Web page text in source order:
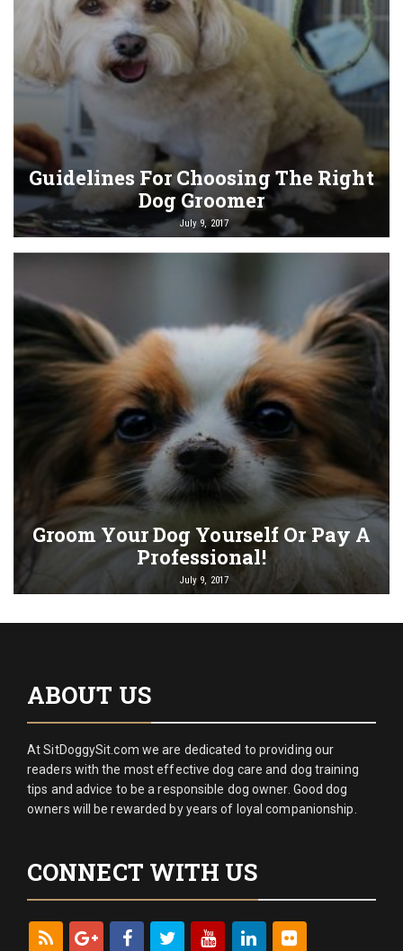
Guidelines For Choosing The Right
Dog Groomer
July 9, 2017
Groom Your Dog Yourself Or Pay A
Professional!
July 9, 2017
ABOUT US
At SitDoggySit.com we are dedicated to providing our
readers with the most effective dog care and dog training
tips and advice to be a responsible dog owner. Good dog
owners will be rewarded by years of loyal companionship.
CONNECT WITH US